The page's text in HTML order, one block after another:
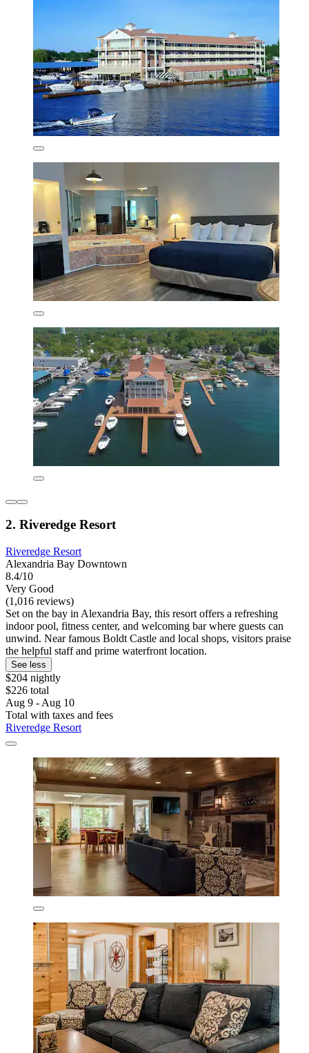
2. Riveredge Resort
Riveredge Resort
Alexandria Bay Downtown
8.4/10
Very Good
(1,016 reviews)
Set on the bay in Alexandria Bay, this resort offers a refreshing
indoor pool, fitness center, and welcoming bar where guests can
unwind. Near famous Boldt Castle and local shops, visitors praise
the helpful staff and prime waterfront location.
See less
$204 nightly
$226 total
Aug 9 - Aug 10
Total with taxes and fees
Riveredge Resort